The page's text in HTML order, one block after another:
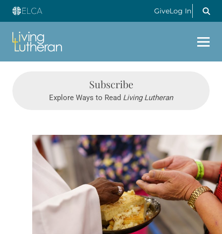
GiveLog In
Subscribe
Explore Ways to Read Living Lutheran